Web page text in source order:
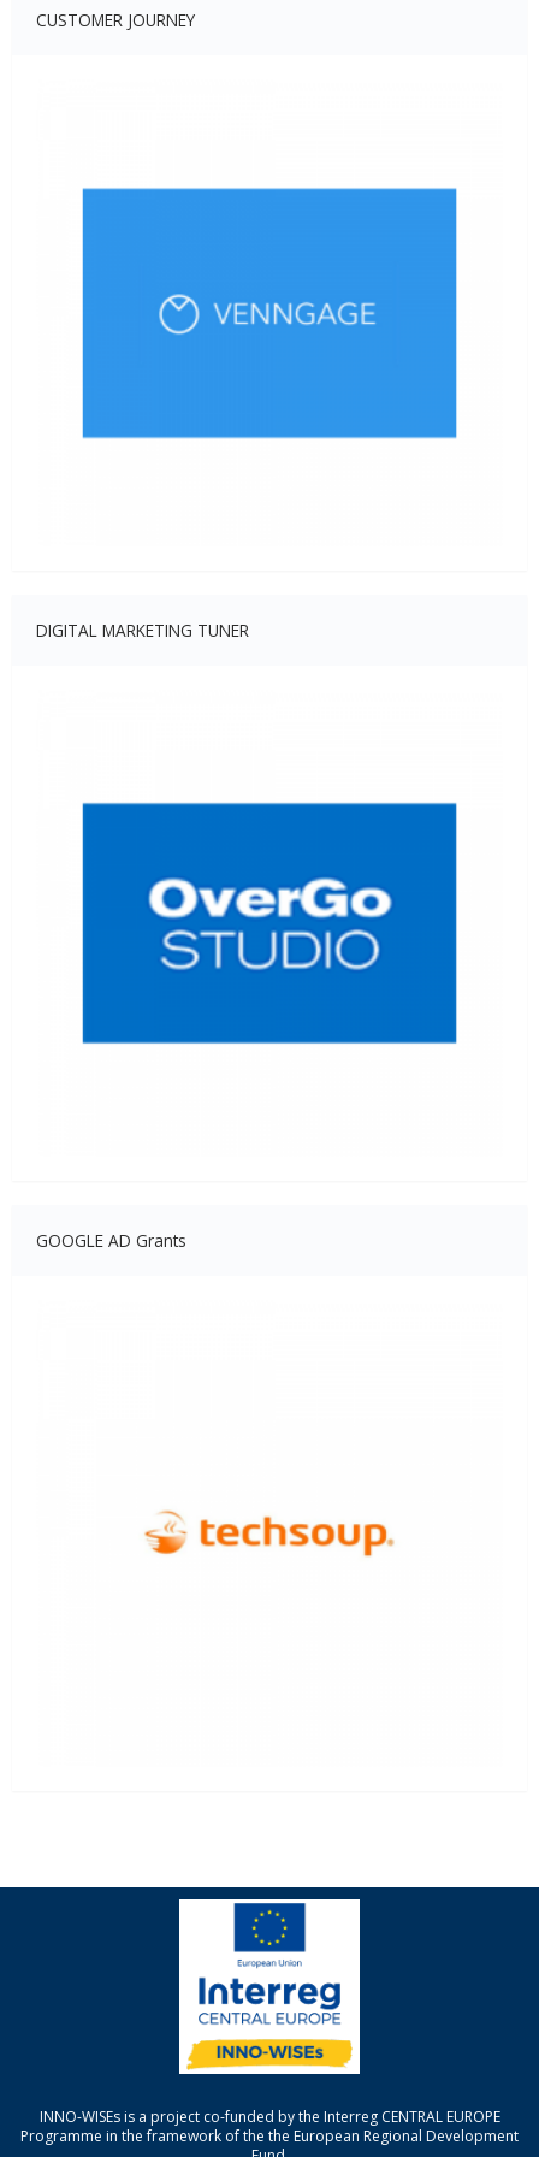
CUSTOMER JOURNEY
DIGITAL MARKETING TUNER
GOOGLE AD Grants
INNO-WISEs is a project co-funded by the Interreg CENTRAL EUROPE
Programme in the framework of the the European Regional Development